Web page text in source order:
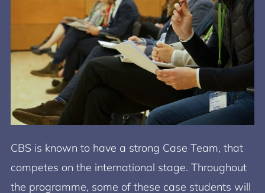
CBS is known to have a strong Case Team, that
competes on the international stage. Throughout
the programme, some of these case students will